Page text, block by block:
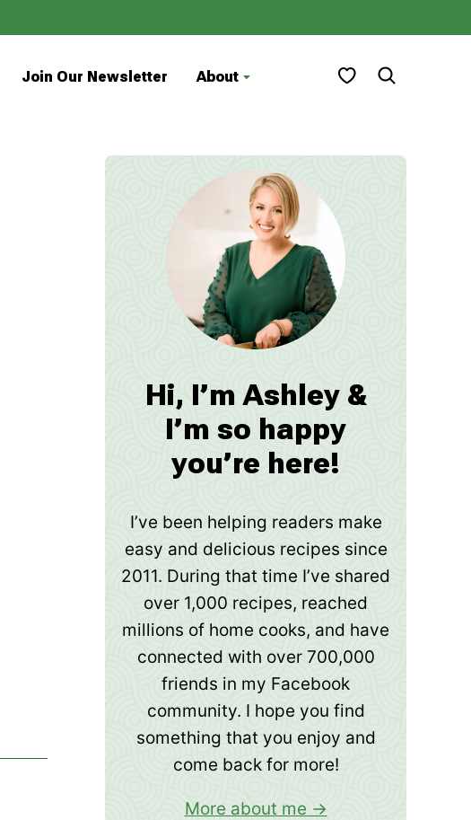
Join Our Newsletter About My Favorites
Hi, I’m Ashley &
I’m so happy
you’re here!
I’ve been helping readers make
easy and delicious recipes since
2011. During that time I’ve shared
over 1,000 recipes, reached
millions of home cooks, and have
connected with over 700,000
friends in my Facebook
community. I hope you find
something that you enjoy and
come back for more!
More about me